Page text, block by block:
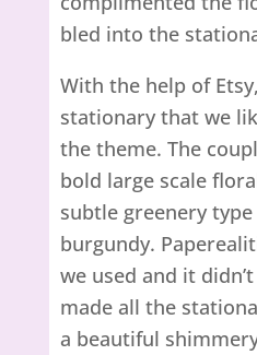
bled into the
With the help of
stationary that we
the theme. The
bold large scale
subtle greenery
burgundy.
we used and it
made all the
a beautiful